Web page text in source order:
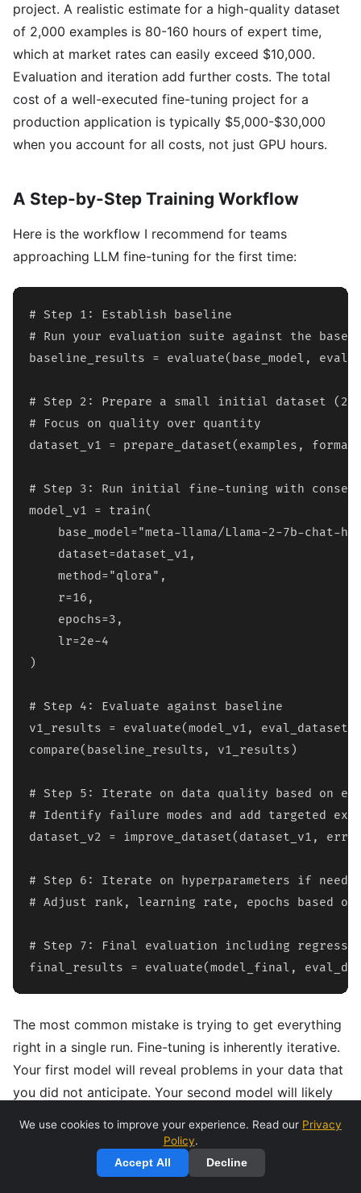
project. A realistic estimate for a high-quality dataset
of 2,000 examples is 80-160 hours of expert time,
which at market rates can easily exceed $10,000.
Evaluation and iteration add further costs. The total
cost of a well-executed fine-tuning project for a
production application is typically $5,000-$30,000
when you account for all costs, not just GPU hours.
A Step-by-Step Training Workflow
Here is the workflow I recommend for teams
approaching LLM fine-tuning for the first time:
# Step 1: Establish baseline
# Run your evaluation suite against the base
baseline_results = evaluate(base_model,
# Step 2: Prepare a small initial dataset
# Focus on quality over quantity
dataset_v1 = prepare_dataset(examples,
# Step 3: Run initial fine-tuning with
model_v1 = train(
base_model="meta-llama/Llama-2-7b-chat-
    dataset=dataset_v1,
    method="qlora",
    r=16,
    epochs=3,
    lr=2e-4
)
# Step 4: Evaluate against baseline
v1_results = evaluate(model_v1, eval_dataset)
compare(baseline_results, v1_results)
# Step 5: Iterate on data quality based on
# Identify failure modes and add targeted
dataset_v2 = improve_dataset(dataset_v1,
# Step 6: Iterate on hyperparameters if
# Adjust rank, learning rate, epochs based
# Step 7: Final evaluation including
final_results = evaluate(model_final,
The most common mistake is trying to get everything
right in a single run. Fine-tuning is inherently iterative.
Your first model will reveal problems in your data that
you did not anticipate. Your second model will likely
least 3-5 iterations before expecting production-
We use cookies to improve your experience. Read our Privacy
Policy.
Accept All Decline